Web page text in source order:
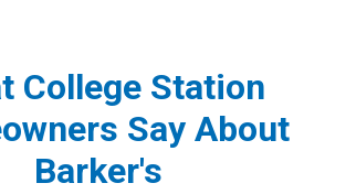
College Station
Say About
Barker's